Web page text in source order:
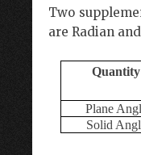
Two
are Radian
Quantity
Plane
Solid